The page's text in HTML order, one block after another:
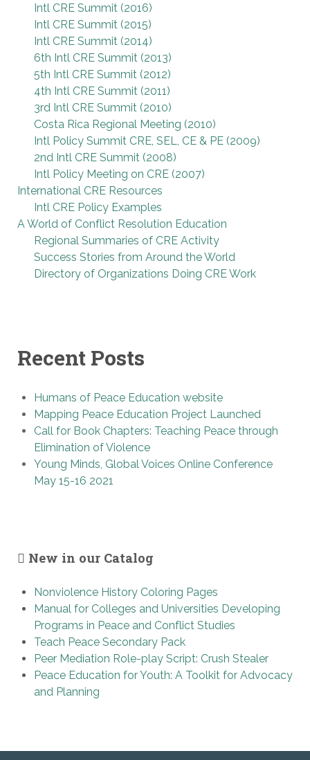
Intl CRE Summit (2016)
Intl CRE Summit (2015)
Intl CRE Summit (2014)
6th Intl CRE Summit (2013)
5th Intl CRE Summit (2012)
4th Intl CRE Summit (2011)
3rd Intl CRE Summit (2010)
Costa Rica Regional Meeting (2010)
Intl Policy Summit CRE, SEL, CE & PE (2009)
2nd Intl CRE Summit (2008)
Intl Policy Meeting on CRE (2007)
International CRE Resources
Intl CRE Policy Examples
A World of Conflict Resolution Education
Regional Summaries of CRE Activity
Success Stories from Around the World
Directory of Organizations Doing CRE Work
Recent Posts
Humans of Peace Education website
Mapping Peace Education Project Launched
Call for Book Chapters: Teaching Peace through
Elimination of Violence
Young Minds, Global Voices Online Conference
May 15-16 2021
New in our Catalog
Nonviolence History Coloring Pages
Manual for Colleges and Universities Developing
Programs in Peace and Conflict Studies
Teach Peace Secondary Pack
Peer Mediation Role-play Script: Crush Stealer
Peace Education for Youth: A Toolkit for Advocacy
and Planning